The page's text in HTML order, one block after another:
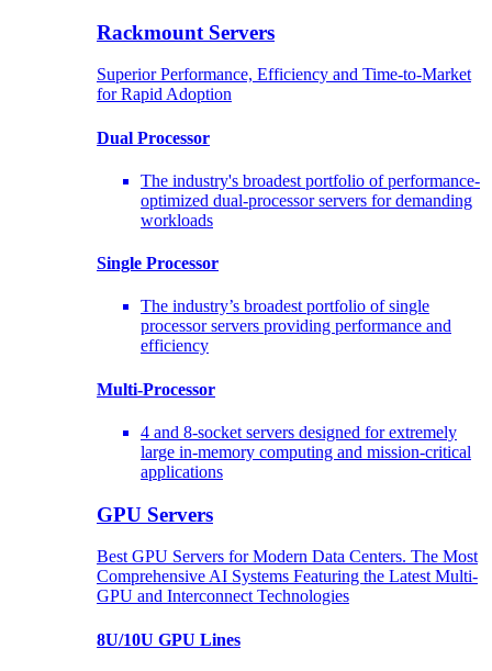
Rackmount Servers
Superior Performance, Efficiency and Time-to-Market
for Rapid Adoption
Dual Processor
The industry's broadest portfolio of performance-
optimized dual-processor servers for demanding
workloads
Single Processor
The industry’s broadest portfolio of single
processor servers providing performance and
efficiency
Multi-Processor
4 and 8-socket servers designed for extremely
large in-memory computing and mission-critical
applications
GPU Servers
Best GPU Servers for Modern Data Centers. The Most
Comprehensive AI Systems Featuring the Latest Multi-
GPU and Interconnect Technologies
8U/10U GPU Lines